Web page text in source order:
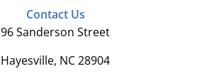
Contact Us
96 Sanderson Street
Hayesville, NC 28904